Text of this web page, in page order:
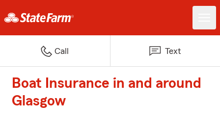
Call Text
Boat Insurance in and around
Glasgow